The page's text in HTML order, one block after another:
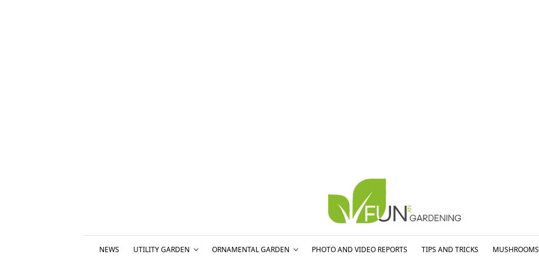
NEWS UTILITY GARDEN ORNAMENTAL GARDEN PHOTO AND VIDEO REPORTS TIPS AND TRICKS MUSHROOMS